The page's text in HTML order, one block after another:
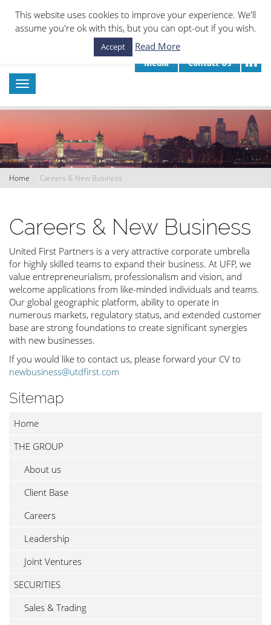
Contact Us
Media
Home Careers & New Business
Careers & New Business
United First Partners is a very attractive corporate umbrella
for highly skilled teams to expand their business. At UFP, we
value entrepreneurialism, professionalism and vision, and
welcome applications from like-minded individuals and teams.
Our global geographic platform, ability to operate in
numerous markets, regulatory status, and extended customer
base are strong foundations to create significant synergies
with new businesses.
If you would like to contact us, please forward your CV to
newbusiness@utdfirst.com
Sitemap
Home
THE GROUP
About us
Client Base
Careers
Leadership
Joint Ventures
SECURITIES
Sales & Trading
This website uses cookies to improve your experience. We'll
assume you're ok with this, but you can opt-out if you wish.
Accept Read More